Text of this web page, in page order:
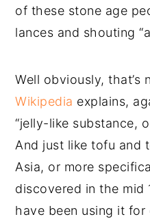
of these stone age
lances and shouting
Well obviously, that’s
Wikipedia explains,
“jelly-like substance,
And just like tofu and
Asia, or more
discovered in the mid
have been using it